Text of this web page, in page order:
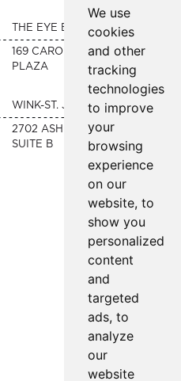
We use
cookies
and other
tracking
technologies
to improve
your
browsing
experience
on our
website, to
show you
personalized
content
and
targeted
ads, to
analyze
our
website
THE EYE BAR - CLAYTON
169 CARONDOLET
PLAZA
WINK-ST. JOE
2702 ASHLAND AVE
SUITE B